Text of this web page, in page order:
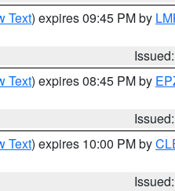
Text) expires 09:45 PM by
Text) expires 08:45 PM by
Text) expires 10:00 PM by